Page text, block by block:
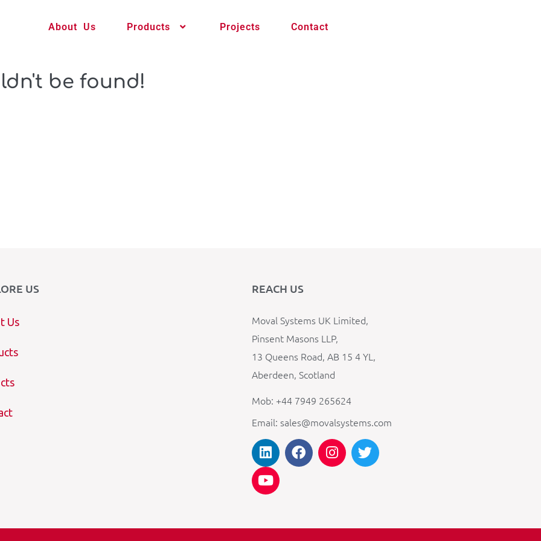
About Us Products Projects Contact
be found!
US
Us
REACH US
Moval Systems UK Limited,
Pinsent Masons LLP,
13 Queens Road, AB 15 4 YL,
Aberdeen, Scotland
Mob: +44 7949 265624
Email: sales@movalsystems.com